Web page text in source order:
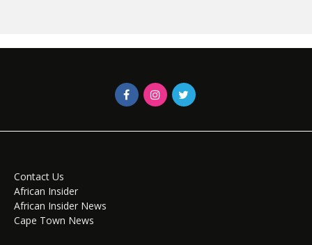
Contact Us
African Insider
African Insider News
Cape Town News